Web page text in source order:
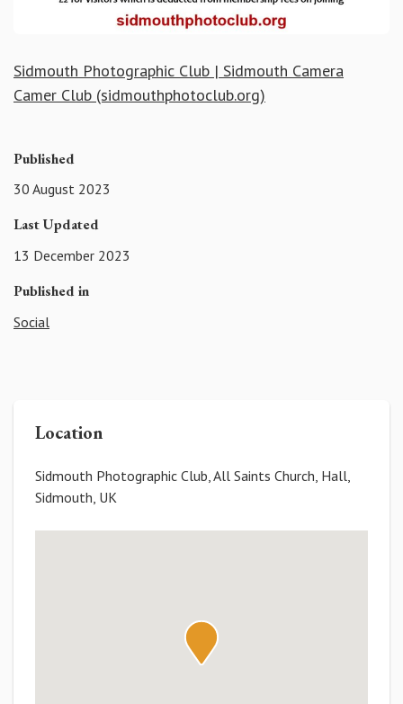
Sidmouth Photographic Club | Sidmouth Camera
Camer Club (sidmouthphotoclub.org)
Published
30 August 2023
Last Updated
13 December 2023
Published in
Social
Location
Sidmouth Photographic Club, All Saints Church, Hall,
Sidmouth, UK